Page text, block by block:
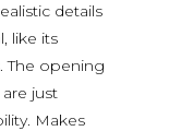
details
like its
The opening
just
Makes